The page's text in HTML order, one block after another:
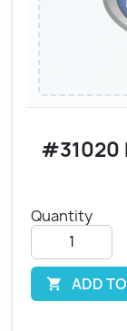
#31020
Quantity
 ADD